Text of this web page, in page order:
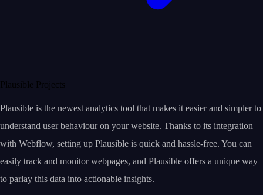
Plausible Projects
Plausible is the newest analytics tool that makes it easier and simpler to
understand user behaviour on your website. Thanks to its integration
with Webflow, setting up Plausible is quick and hassle-free. You can
easily track and monitor webpages, and Plausible offers a unique way
to parlay this data into actionable insights.